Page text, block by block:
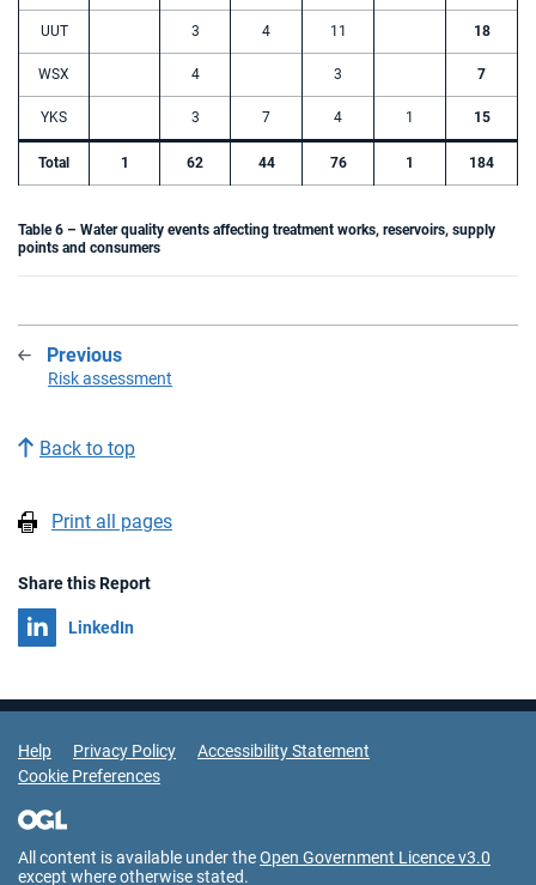
UUT 3 4 11 18
WSX 4 3 7
YKS 3 7 4 1 15
Total 1 62 44 76 1 184
Table 6 – Water quality events affecting treatment works, reservoirs, supply
points and consumers
Previous
Risk assessment
Back to top
Print all pages
Share this Report
Share on
LinkedIn
Support Links
Help Privacy Policy
Accessibility Statement
Cookie Preferences
All content is available under theOpen Government Licence v3.0
except where otherwise stated.